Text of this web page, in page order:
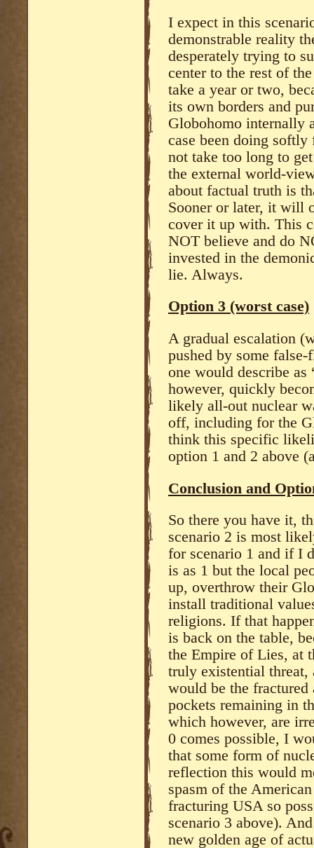
I expect in this
demonstrable reality
desperately trying to
center to the rest of
take a year or two,
its own borders and
Globohomo internally
case been doing
not take too long to
the external world-
about factual truth is
Sooner or later, it will
cover it up with. This
NOT believe and do
invested in the
lie. Always.
Option 3 (worst case)
A gradual escalation
pushed by some
one would describe
however, quickly
likely all-out nuclear
off, including for the
think this specific
option 1 and 2 above
Conclusion and
So there you have it,
scenario 2 is most
for scenario 1 and if I
is as 1 but the local
up, overthrow their
install traditional
religions. If that
is back on the table,
the Empire of Lies, at
truly existential threat,
would be the
pockets remaining in
which however, are
0 comes possible, I
that some form of
reflection this would
spasm of the
fracturing USA so
scenario 3 above).
new golden age of